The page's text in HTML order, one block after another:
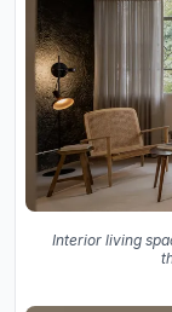
Interior living